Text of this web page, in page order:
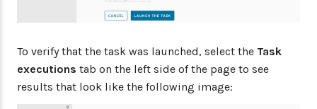
To verify that the task was launched, select the Task
executions tab on the left side of the page to see
results that look like the following image: